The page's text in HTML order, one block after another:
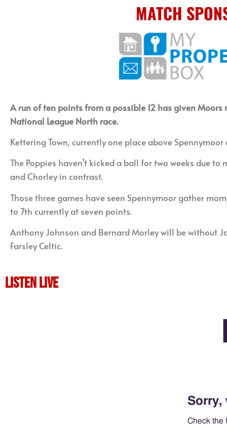
MATCH
A run of ten points from a possible 12 has given
National League North race.
Kettering Town, currently one place above
The Poppies haven’t kicked a ball for two weeks due
and Chorley in contrast.
Those three games have seen Spennymoor gather
to 7th currently at seven points.
Anthony Johnson and Bernard Morley will be without
Farsley Celtic.
LISTEN LIVE